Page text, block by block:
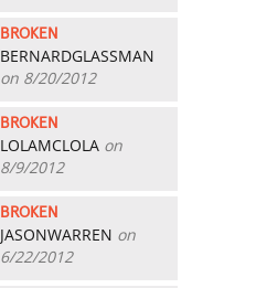
BROKEN
BERNARDGLASSMAN
on 8/20/2012
BROKEN
LOLAMCLOLA on
8/9/2012
BROKEN
JASONWARREN on
6/22/2012